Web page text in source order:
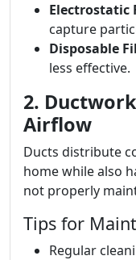
Electrostatic
capture
Disposable
less effective.
2.
Airflow
Ducts distribute
home while also
not properly
Tips for
Regular